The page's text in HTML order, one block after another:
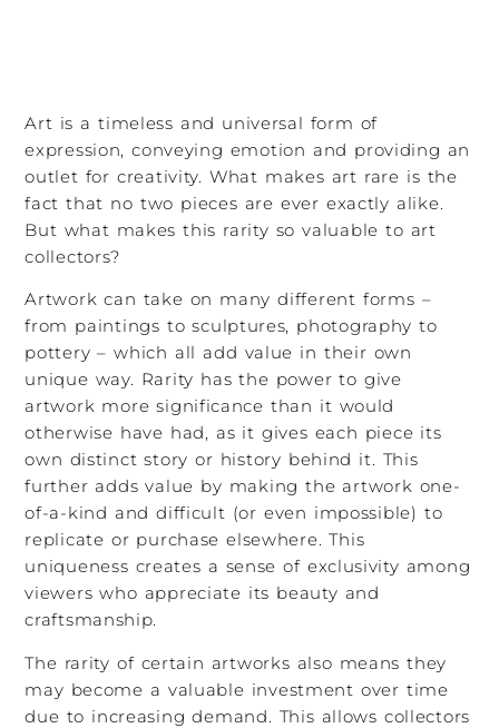
Art is a timeless and universal form of
expression, conveying emotion and providing an
outlet for creativity. What makes art rare is the
fact that no two pieces are ever exactly alike.
But what makes this rarity so valuable to art
collectors?
Artwork can take on many different forms –
from paintings to sculptures, photography to
pottery – which all add value in their own
unique way. Rarity has the power to give
artwork more significance than it would
otherwise have had, as it gives each piece its
own distinct story or history behind it. This
further adds value by making the artwork one-
of-a-kind and difficult (or even impossible) to
replicate or purchase elsewhere. This
uniqueness creates a sense of exclusivity among
viewers who appreciate its beauty and
craftsmanship.
The rarity of certain artworks also means they
may become a valuable investment over time
due to increasing demand. This allows collectors